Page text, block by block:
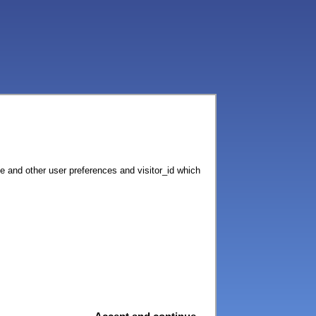
and other user preferences and visitor_id which